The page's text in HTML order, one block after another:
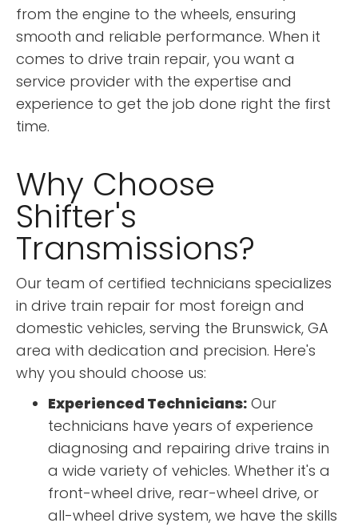
from the engine to the wheels, ensuring
smooth and reliable performance. When it
comes to drive train repair, you want a
service provider with the expertise and
experience to get the job done right the first
time.
Why Choose
Shifter's
Transmissions?
Our team of certified technicians specializes
in drive train repair for most foreign and
domestic vehicles, serving the Brunswick, GA
area with dedication and precision. Here's
why you should choose us:
Experienced Technicians: Our
technicians have years of experience
diagnosing and repairing drive trains in
a wide variety of vehicles. Whether it's a
front-wheel drive, rear-wheel drive, or
all-wheel drive system, we have the skills